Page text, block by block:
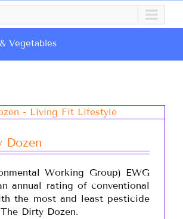
Vegetables
Dozen
Working Group) EWG
annual rating of conventional
the most and least pesticide
Dirty Dozen.